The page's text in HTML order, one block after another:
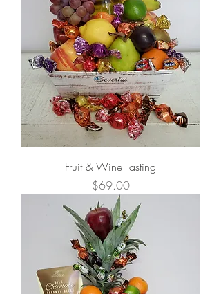
Fruit & Wine Tasting
Price
$69.00